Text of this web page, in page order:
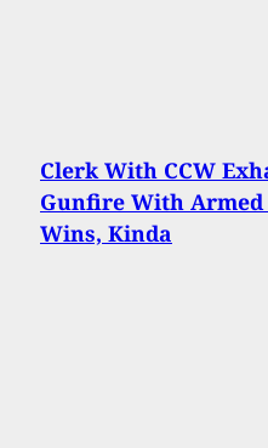
Clerk With CCW
Gunfire With Armed
Wins, Kinda